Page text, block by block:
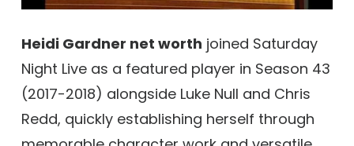
Heidi Gardner net worth joined Saturday
Night Live as a featured player in Season 43
(2017-2018) alongside Luke Null and Chris
Redd, quickly establishing herself through